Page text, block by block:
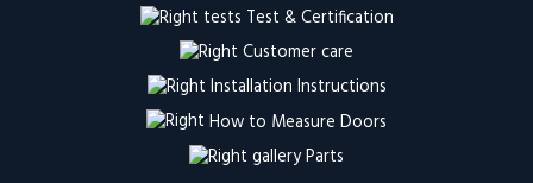
Test & Certification
Customer care
Installation Instructions
How to Measure Doors
Parts